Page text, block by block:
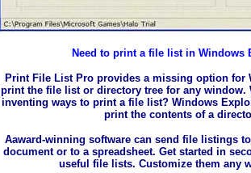
Need to print a file list in Windows
Print File List Pro provides a missing option for
print the file list or directory tree for any window.
inventing ways to print a file list? Windows
print the contents of a
Aaward-winning software can send file listings
document or to a spreadsheet. Get started in
useful file lists. Customize them any